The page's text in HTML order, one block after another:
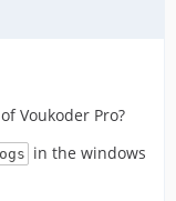
Voukoder Pro?
in the windows